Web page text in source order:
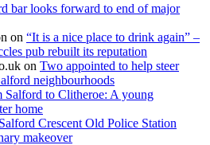
bar looks forward to end of major
on “It is a nice place to drink again” –
pub rebuilt its reputation
on Two appointed to help steer
neighbourhoods
Salford to Clitheroe: A young
home
Salford Crescent Old Police Station
makeover